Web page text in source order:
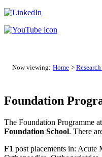
Now viewing: Home >
Foundation
The Foundation Programme
Foundation School. There
F1 post placements in: Acute